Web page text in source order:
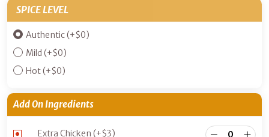
SPICE LEVEL
Authentic(+$0)
Mild (+$0)
Hot(+$0)
Add On Ingredients
Extra Chicken (+$3)